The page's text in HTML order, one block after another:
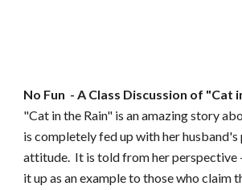
No Fun - A Class Discussion of "Cat
"Cat in the Rain" is an amazing story
is completely fed up with her
attitude. It is told from her perspective
it up as an example to those who claim